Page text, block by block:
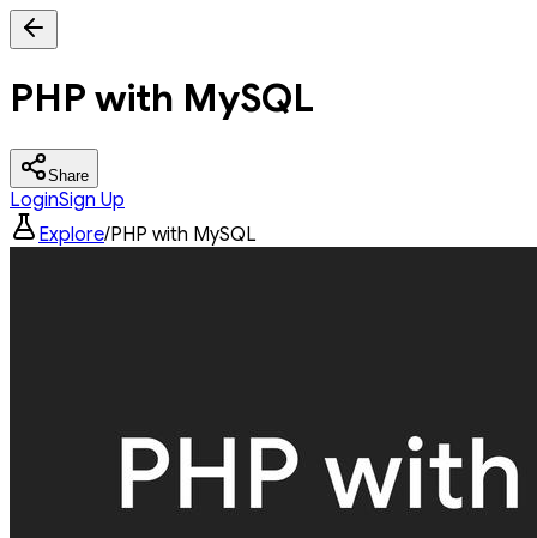
PHP with MySQL
Share
LoginSign Up
Explore/PHP with MySQL